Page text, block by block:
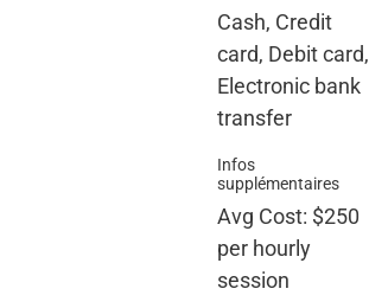
Cash, Credit
card, Debit card,
Electronic bank
transfer
Infos
supplémentaires
Avg Cost: $250
per hourly
session